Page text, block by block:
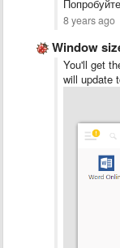
8 years ago
Window size
You'll get
will update